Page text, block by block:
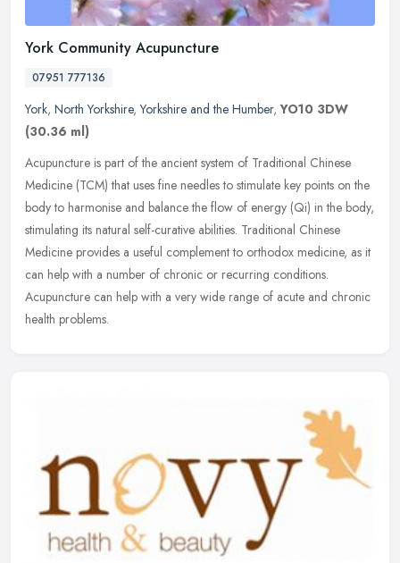
York Community Acupuncture
07951 777136
York, North Yorkshire,Yorkshire and the Humber,YO10 3DW
(30.36 ml)
Acupuncture is part of the ancient system of Traditional Chinese
Medicine (TCM) that uses fine needles to stimulate key points on the
body to harmonise and balance the flow of energy (Qi) in the body,
stimulating its natural self-curative abilities. Traditional Chinese
Medicine provides a useful complement to orthodox medicine, as it
can help with a number of chronic or recurring conditions.
Acupuncture can help with a very wide range of acute and chronic
health problems.